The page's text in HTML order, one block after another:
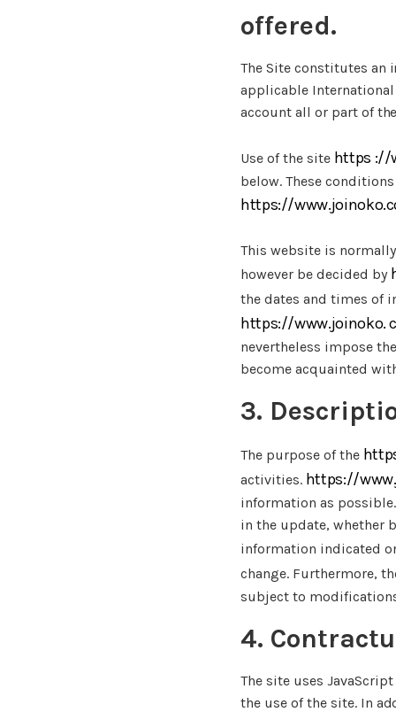
offered.
The Site constitutes an
applicable International
account all or part of
Use of the site https ://
below. These
https://
This website is
however be decided by
the dates and times of
https://www.joinoko.
nevertheless impose
become acquainted
3.
The purpose of the
activities. https://
information as
in the update, whether
information indicated
change. Furthermore,
subject to
4.
The site uses
the use of the site. In